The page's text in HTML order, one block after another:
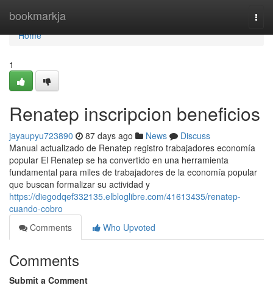
bookmarkja
Home
Home
1
Renatep inscripcion beneficios
jayaupyu723890 87 days ago News
Discuss
Manual actualizado de Renatep registro trabajadores economía
popular El Renatep se ha convertido en una herramienta
fundamental para miles de trabajadores de la economía popular
que buscan formalizar su actividad y
https://diegodqef332135.elbloglibre.com/41613435/renatep-
cuando-cobro
Comments
Who Upvoted
Comments
Submit a Comment